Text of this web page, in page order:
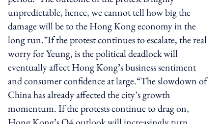
unpredictable, hence, we cannot tell how big the
damage will be to the Hong Kong economy in the
long run.”If the protest continues to escalate, the real
worry for Yeung, is the political deadlock will
eventually affect Hong Kong’s business sentiment
and consumer confidence at large.“The slowdown of
China has already affected the city’s growth
momentum. If the protests continue to drag on,